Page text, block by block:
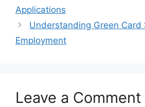
Applications
Understanding Green Card
Employment
Leave a Comment